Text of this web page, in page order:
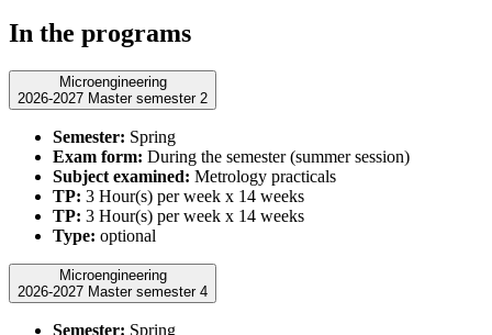
In the programs
Microengineering
2026-2027 Master semester 2
Semester: Spring
Exam form: During the semester (summer session)
Subject examined: Metrology practicals
TP: 3 Hour(s) per week x 14 weeks
TP: 3 Hour(s) per week x 14 weeks
Type: optional
Microengineering
2026-2027 Master semester 4
Semester: Spring